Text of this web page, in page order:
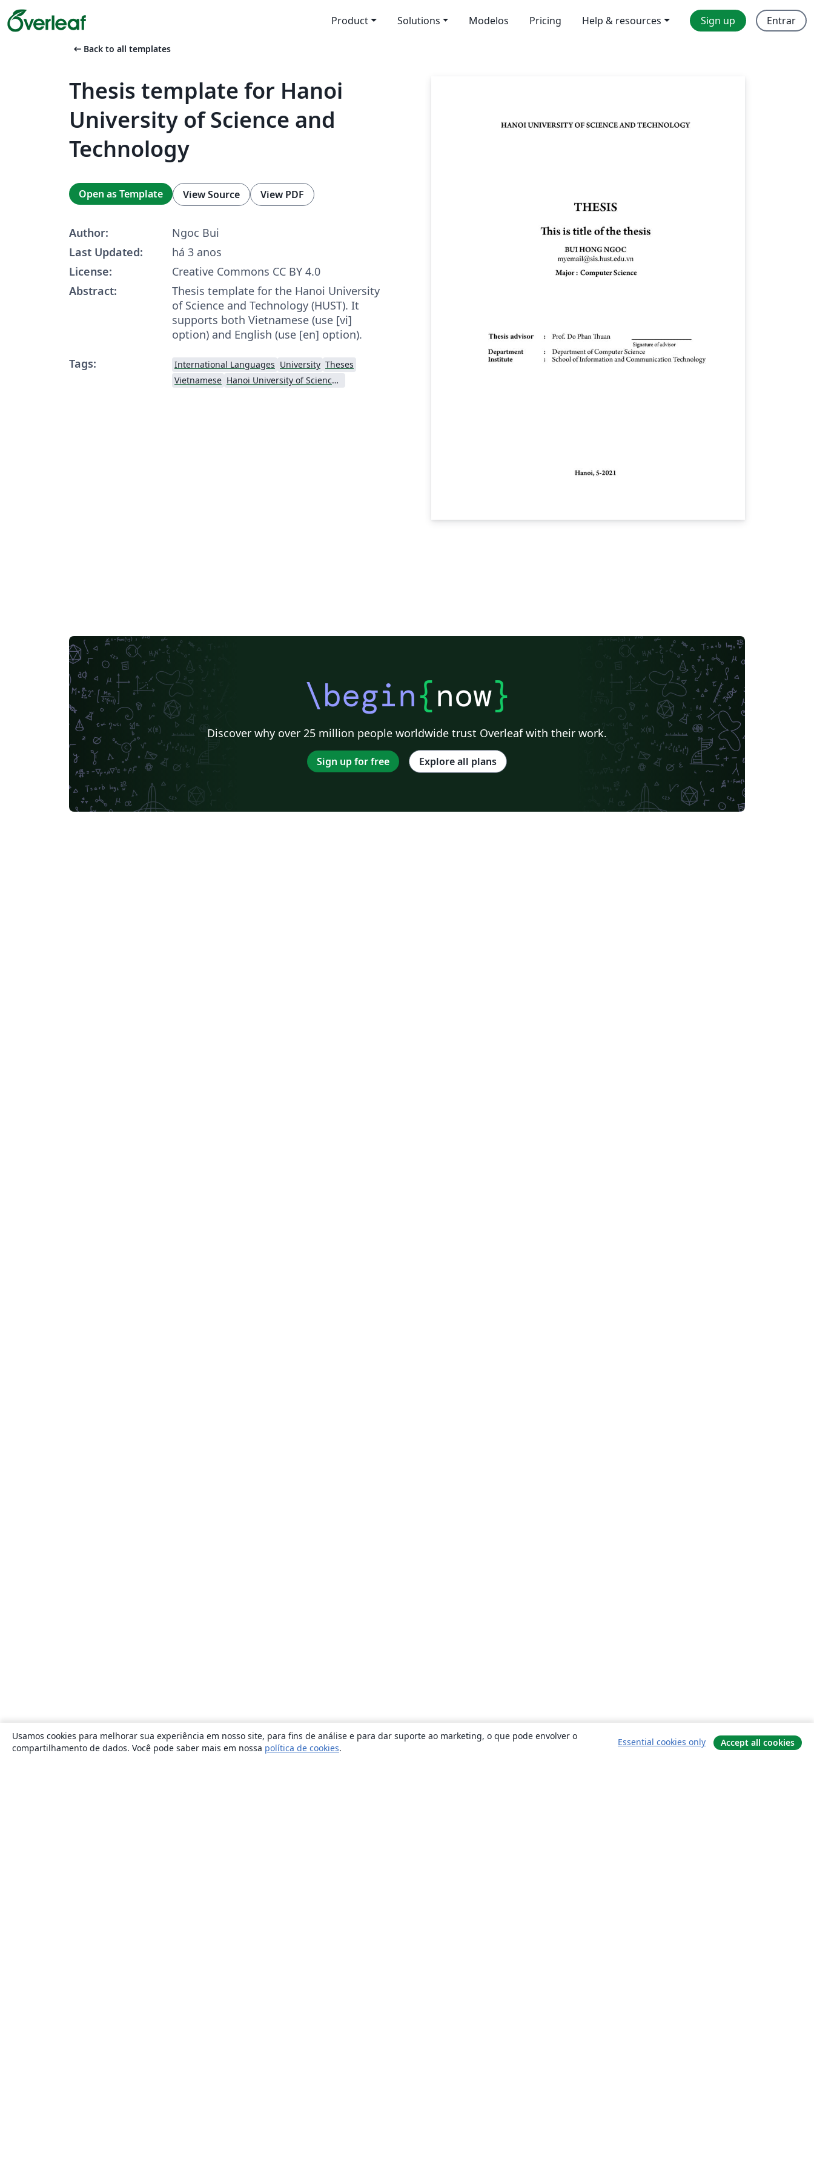
Product Solutions Modelos Pricing Help & resources Sign up Entrar
arrow_left_alt Back to all templates
Thesis template for Hanoi
University of Science and
Technology
Open as Template View Source View PDF
Author:
Ngoc Bui
Last Updated:
há 3 anos
License:
Creative Commons CC BY 4.0
Abstract:
Thesis template for the Hanoi University
of Science and Technology (HUST). It
supports both Vietnamese (use [vi]
option) and English (use [en] option).
Tags:
International Languages University Theses
Vietnamese
Hanoi University of Science and Technology
\begin{now}
Discover why over 25 million people worldwide trust Overleaf with their work.
Sign up for free Explore all plans
Usamos cookies para melhorar sua experiência em nosso site, para fins de análise e para dar suporte ao marketing, o que pode envolver o
compartilhamento de dados. Você pode saber mais em nossa política de cookies.
Essential cookies only Accept all cookies